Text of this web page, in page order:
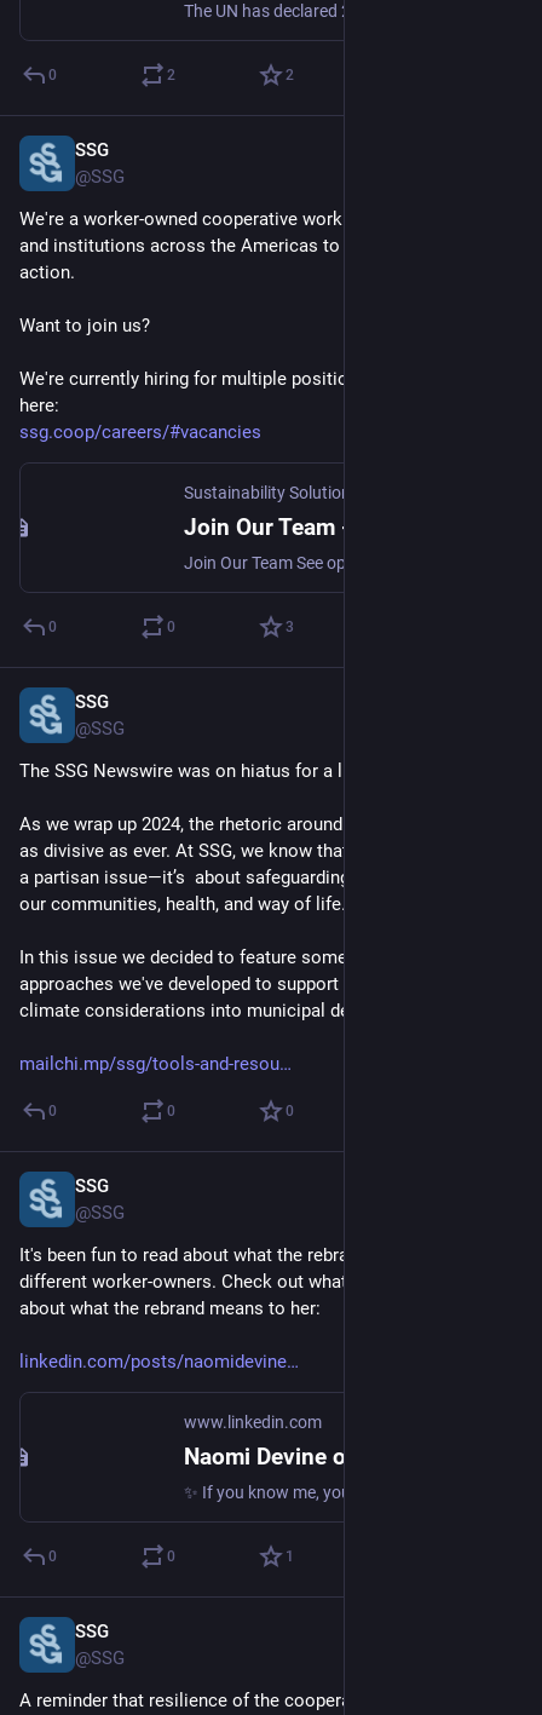
0 2 2
SSG
@SSG
We're a worker-owned cooperative working with governments
and institutions across the Americas to catalyze climate
action.
Want to join us?
We're currently hiring for multiple positions! Check them out
here:
ssg.coop/careers/#vacancies
Sustainability Solutions Group -
0 0 3
SSG
@SSG
The SSG Newswire was on hiatus for a little while...
As we wrap up 2024, the rhetoric around climate action feels
as divisive as ever. At SSG, we know that climate action is not
a partisan issue—it’s  about safeguarding what we value most:
our communities, health, and way of life.
In this issue we decided to feature some of the tools and
approaches we've developed to support the integration of
climate considerations into municipal decision making.
mailchi.mp/ssg/tools-and-resou
0 0 0
SSG
@SSG
It's been fun to read about what the rebrand means to our
different worker-owners. Check out what Naomi has to say
about what the rebrand means to her:
linkedin.com/posts/naomidevine
www.linkedin.com
0 0 1
SSG
@SSG
A reminder that resilience of the cooperative movement rests